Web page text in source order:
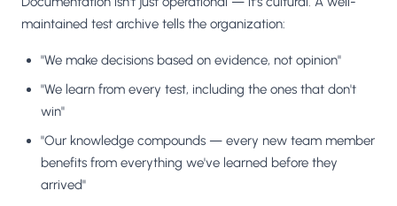
maintained test archive tells the organization:
"We make decisions based on evidence, not opinion"
"We learn from every test, including the ones that don't
win"
"Our knowledge compounds — every new team member
benefits from everything we've learned before they
arrived"